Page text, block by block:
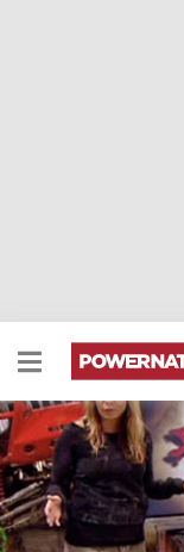
Best of Trails/
Ranger
Highlights of our
unseen footage